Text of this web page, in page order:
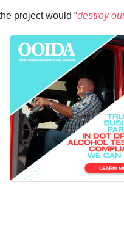
project would “destroy